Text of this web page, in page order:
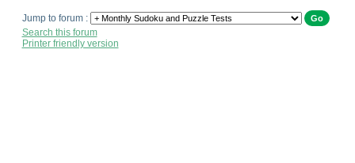
Jump to forum :
Search this forum
Printer friendly version